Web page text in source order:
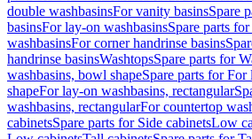
double washbasinsFor vanity basinsSpare
basinsFor lay-on washbasinsSpare parts
washbasinsFor corner handrinse basins
handrinse basinsWashtopsSpare parts for
washbasins, bowl shapeSpare parts for
shapeFor lay-on washbasins, rectangular
washbasins, rectangularFor countertop
cabinetsSpare parts for Side cabinetsLow